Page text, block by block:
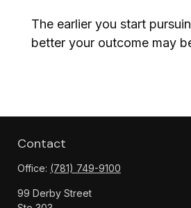
The earlier you start
better your outcome may
Contact
Office: (781) 749-9100
99 Derby Street